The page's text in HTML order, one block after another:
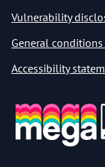
Vulnerability
General
Accessibility